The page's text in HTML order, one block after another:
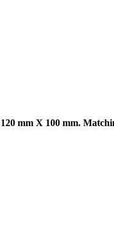
mm X 100 mm.